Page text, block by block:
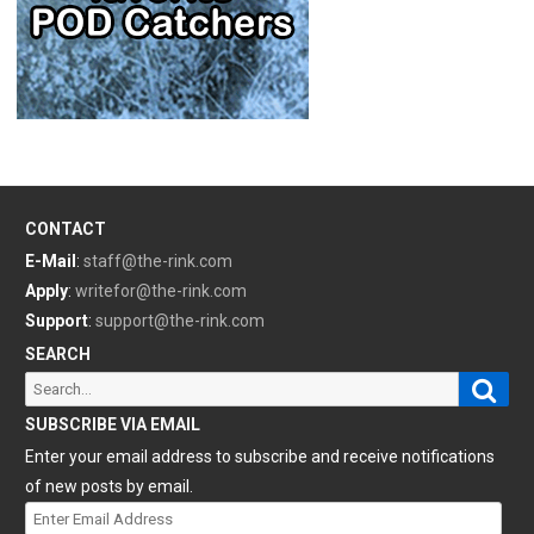
CONTACT
E-Mail : staff@the-rink.com
Apply: writefor@the-rink.com
Support: support@the-rink.com
SEARCH
Search
for:
SUBSCRIBE VIA EMAIL
Enter your email address to subscribe and receive notifications
of new posts by email.
Enter